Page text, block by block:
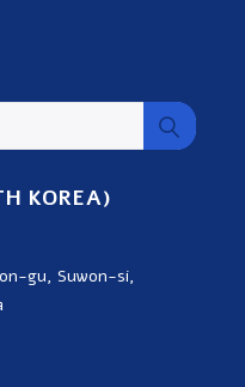
KOREA)
gu, Suwon-si,